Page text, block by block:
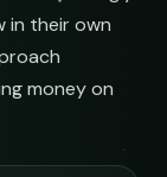
in their own
money on